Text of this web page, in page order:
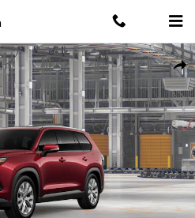
Hybrid Limited LIMITED